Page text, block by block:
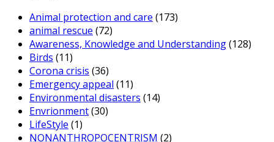
Animal protection and care (173)
animal rescue (72)
Awareness, Knowledge and Understanding(128)
Birds (11)
Corona crisis (36)
Emergency appeal (11)
Environmental disasters (14)
Envrionment(30)
LifeStyle (1)
NONANTHROPOCENTRISM (2)